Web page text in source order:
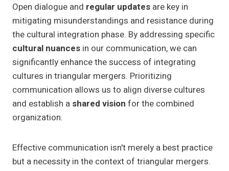
Open dialogue and regular updates are key in
mitigating misunderstandings and resistance during
the cultural integration phase. By addressing specific
cultural nuances in our communication, we can
significantly enhance the success of integrating
cultures in triangular mergers. Prioritizing
communication allows us to align diverse cultures
and establish a shared vision for the combined
organization.
Effective communication isn't merely a best practice
but a necessity in the context of triangular mergers.